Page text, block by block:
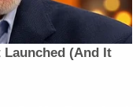
as two
the road
our
One child